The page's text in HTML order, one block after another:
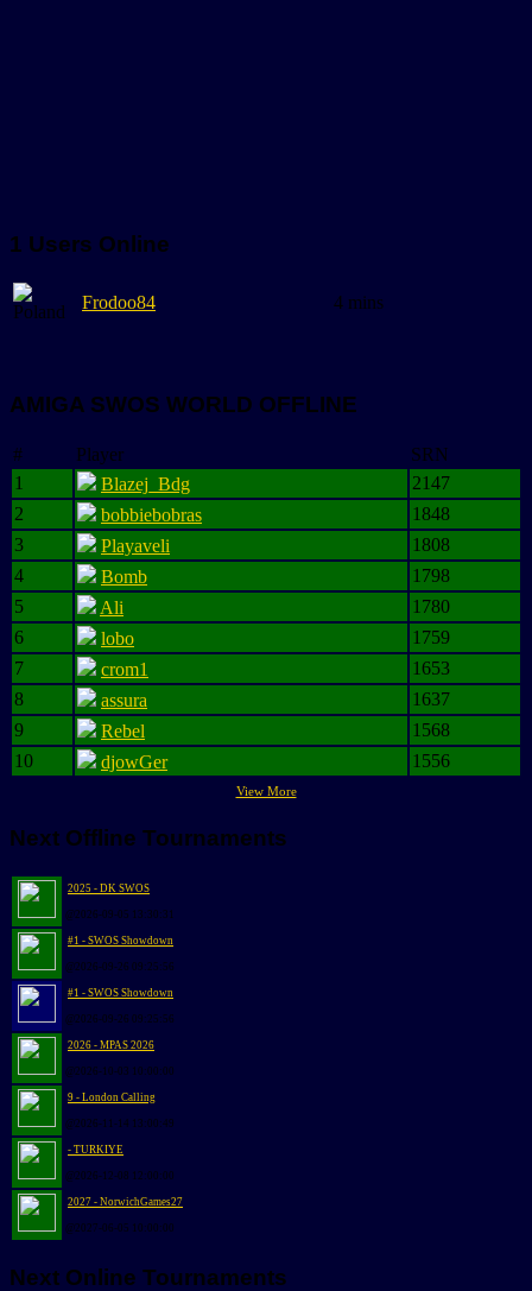
1 Users Online
Frodoo84 4 mins
AMIGA SWOS WORLD OFFLINE
# Player
SRN
1
Blazej_Bdg
2147
2
bobbiebobras
1848
3
Playaveli
1808
4
Bomb
1798
5
Ali
1780
6
lobo
1759
7
crom1
1653
8
assura
1637
9
Rebel
1568
10
djowGer 1556
View More
Next Offline Tournaments
2025 - DK SWOS
@2026-09-05 13:30:31
#1 - SWOS Showdown
@2026-09-26 09:25:56
#1 - SWOS Showdown
@2026-09-26 09:25:56
2026 - MPAS 2026
@2026-10-03 10:00:00
9 - London Calling
@2026-11-14 13:00:49
- TURKIYE
@2026-12-08 12:00:00
2027 - NorwichGames27
@2027-06-05 10:00:00
Next Online Tournaments